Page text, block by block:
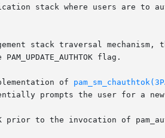
stack where users are to
stack traversal mechanism,
PAM_UPDATE_AUTHTOK flag.
implementation of
prompts the user for a
invocation of pam_authtok_get, this